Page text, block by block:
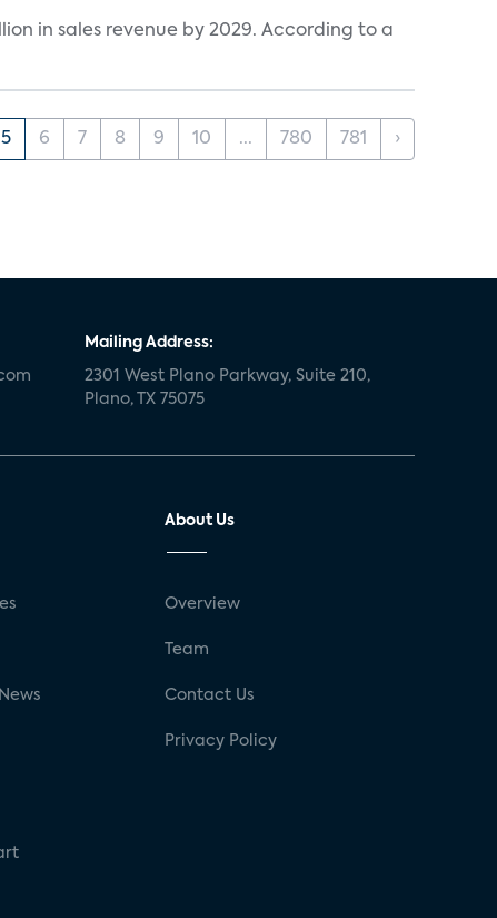
in sales revenue by 2029. According to a
5 6 7 8 9 10 ... 780 781 ›
Mailing Address:
2301 West Plano Parkway, Suite 210,
Plano, TX 75075
About Us
Overview
Team
Contact Us
Privacy Policy